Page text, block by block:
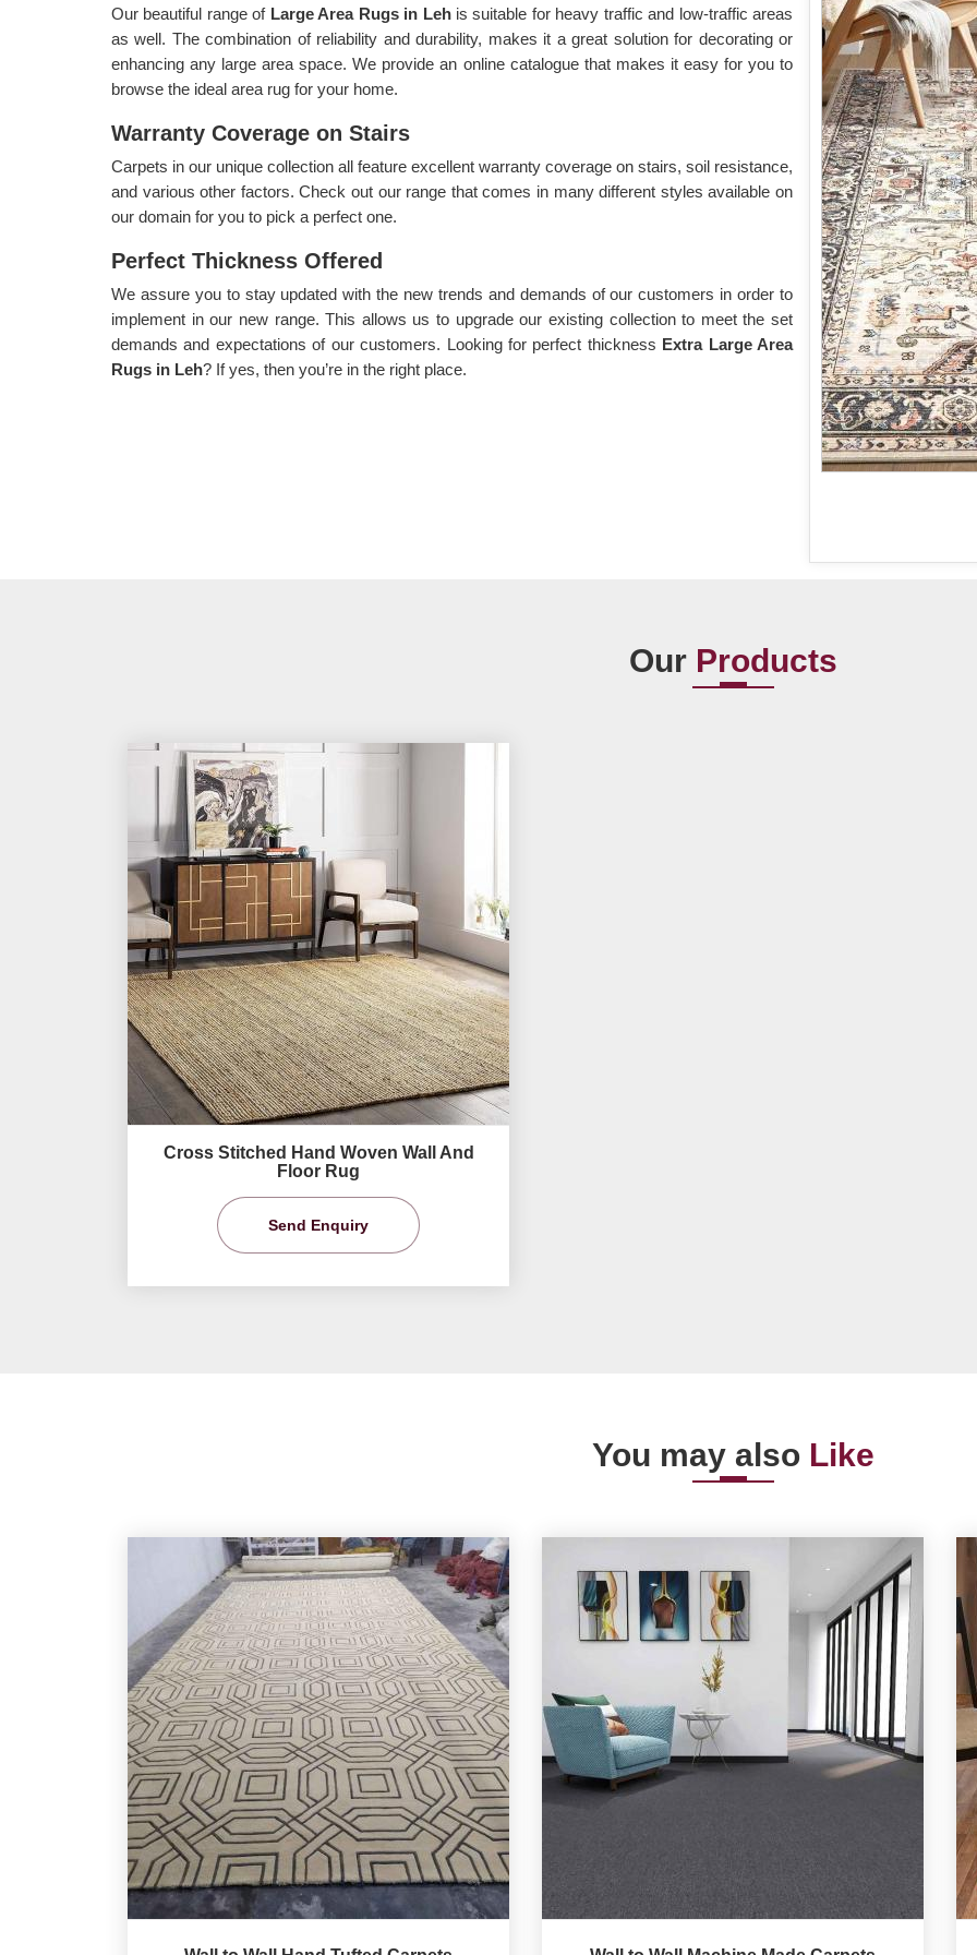
Our beautiful range of Large Area Rugs in Leh is suitable for heavy traffic and low-traffic areas
as well. The combination of reliability and durability, makes it a great solution for decorating or
enhancing any large area space. We provide an online catalogue that makes it easy for you to
browse the ideal area rug for your home.
Warranty Coverage on Stairs
Carpets in our unique collection all feature excellent warranty coverage on stairs, soil resistance,
and various other factors. Check out our range that comes in many different styles available on
our domain for you to pick a perfect one.
Perfect Thickness Offered
We assure you to stay updated with the new trends and demands of our customers in order to
implement in our new range. This allows us to upgrade our existing collection to meet the set
demands and expectations of our customers. Looking for perfect thickness Extra Large Area
Rugs in Leh? If yes, then you’re in the right place.
Our Products
Cross Stitched Hand Woven Wall And
Floor Rug
Send Enquiry
You may also Like